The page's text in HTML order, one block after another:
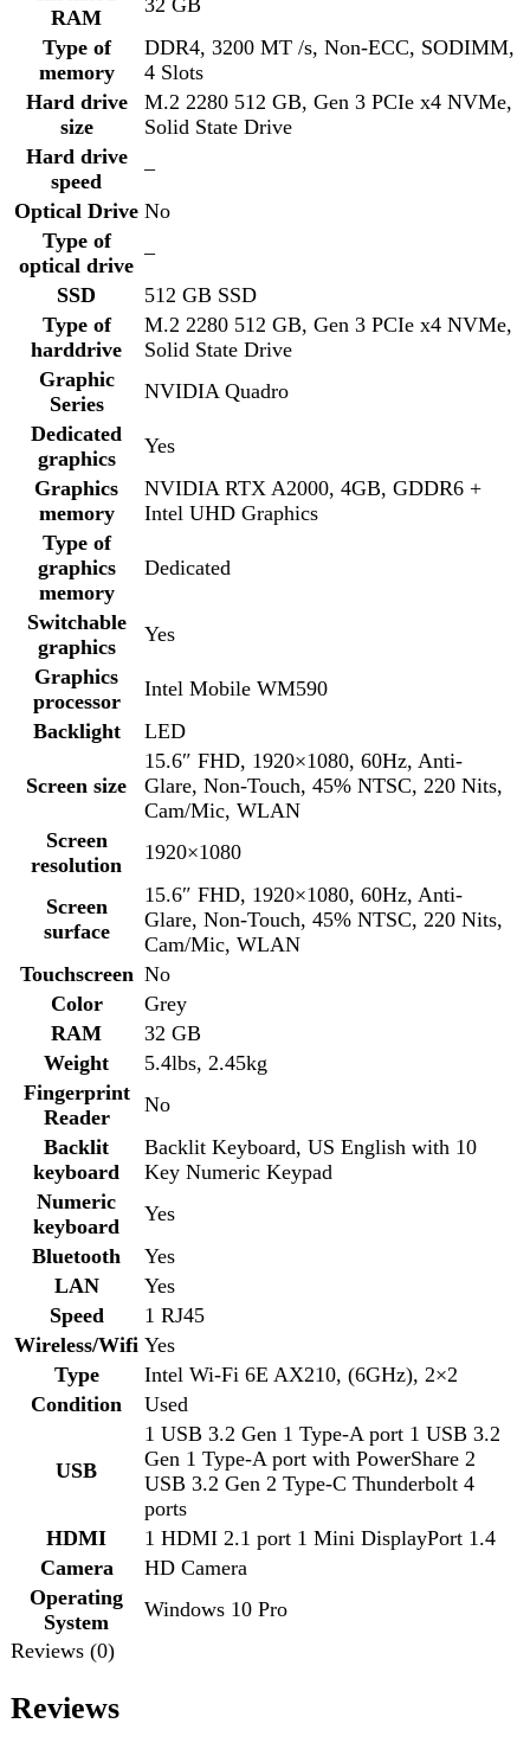
Optical Drive
No
Type of
optical drive
SSD
512 GB SSD
Type of
harddrive
M.2 2280 512 GB, Gen 3 PCIe x4 NVMe,
Solid State Drive
Graphic
Series
NVIDIA Quadro
Dedicated
graphics
Graphics
memory
NVIDIA RTX A2000, 4GB, GDDR6 +
Intel UHD Graphics
Type of
graphics
memory
Dedicated
Switchable
graphics
Yes
Graphics
processor
Intel Mobile WM590
Backlight LED
Screen size
15.6″ FHD, 1920×1080, 60Hz, Anti-
Cam/Mic, WLAN
Screen
resolution
Screen
surface
15.6″ FHD, 1920×1080, 60Hz, Anti-
Cam/Mic, WLAN
Touchscreen
Color
Grey
32 GB
Weight
5.4lbs, 2.45kg
Reader
Backlit
Backlit Keyboard, US English with 10
Key Numeric Keypad
Numeric
keyboard
Yes
Bluetooth
Yes
Speed
1 RJ45
Wireless/Wifi
Yes
Type
Intel Wi-Fi 6E AX210, (6GHz), 2×2
Condition
Used
USB
Gen 1 Type-A port with PowerShare 2
USB 3.2 Gen 2 Type-C Thunderbolt 4
HDMI
1 HDMI 2.1 port 1 Mini DisplayPort 1.4
Camera
HD Camera
Operating
System
Windows 10 Pro
Reviews (0)
Reviews
There are no reviews yet.
Be the first to review “Dell Precision 15 7560 Core i7 11th
Review now to get coupon!
Your email address will not be published.
Required fields
are marked*
Your rating*
Your review*